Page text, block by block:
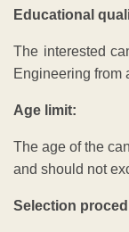
Educational
The interested
Engineering from
Age limit:
The age of the
and should not
Selection